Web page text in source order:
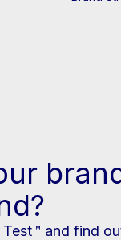
and find